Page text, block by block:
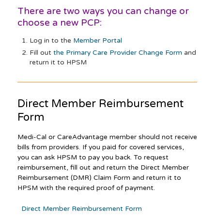
There are two ways you can change or
choose a new PCP:
Log in to the Member Portal
Fill out the Primary Care Provider Change Form and
return it to HPSM
Direct Member Reimbursement
Form
Medi-Cal or CareAdvantage member should not receive
bills from providers. If you paid for covered services,
you can ask HPSM to pay you back. To request
reimbursement, fill out and return the Direct Member
Reimbursement (DMR) Claim Form and return it to
HPSM with the required proof of payment.
Direct Member Reimbursement Form